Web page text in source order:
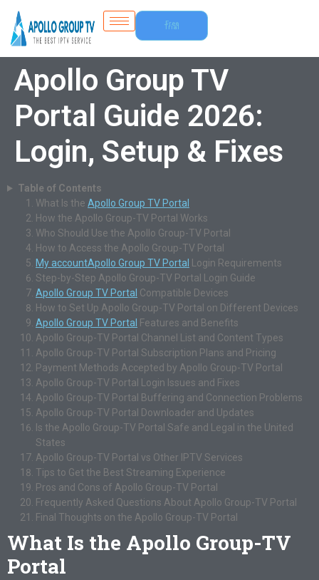
Free
Trial
Apollo Group TV
Portal Guide 2026:
Login, Setup & Fixes
Table of Contents
What Is the Apollo Group TV Portal
How the Apollo Group-TV Portal Works
Who Should Use the Apollo Group-TV Portal
How to Access the Apollo Group-TV Portal
My accountApollo Group TV Portal
Login Requirements
Step-by-Step Apollo Group-TV Portal Login Guide
Apollo Group TV Portal Compatible Devices
How to Set Up Apollo Group-TV Portal on Different Devices
Apollo Group TV Portal Features and Benefits
Apollo Group-TV Portal Channel List and Content Types
Apollo Group-TV Portal Subscription Plans and Pricing
Payment Methods Accepted by Apollo Group-TV Portal
Apollo Group-TV Portal Login Issues and Fixes
Apollo Group-TV Portal Buffering and Connection Problems
Apollo Group-TV Portal Downloader and Updates
Is the Apollo Group-TV Portal Safe and Legal in the United
States
Apollo Group-TV Portal vs Other IPTV Services
Tips to Get the Best Streaming Experience
Pros and Cons of Apollo Group-TV Portal
Frequently Asked Questions About Apollo Group-TV Portal
Final Thoughts on the Apollo Group-TV Portal
What Is the Apollo Group-TV
Portal